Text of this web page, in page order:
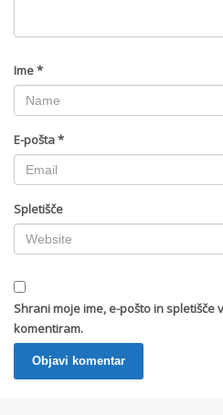
Ime*
E-pošta*
Spletišče
Shrani moje ime, e-pošto in spletišče
komentiram.